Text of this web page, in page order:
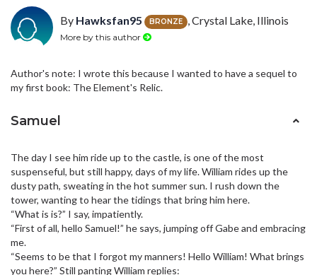
By Hawksfan95 BRONZE , Crystal Lake, Illinois
More by this author
Author's note: I wrote this because I wanted to have a sequel to
my first book: The Element's Relic.
Samuel
The day I see him ride up to the castle, is one of the most
suspenseful, but still happy, days of my life. William rides up the
dusty path, sweating in the hot summer sun. I rush down the
tower, wanting to hear the tidings that bring him here.
“What is is?” I say, impatiently.
“First of all, hello Samuel!” he says, jumping off Gabe and embracing
me.
“Seems to be that I forgot my manners! Hello William! What brings
you here?” Still panting William replies: